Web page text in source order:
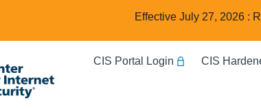
Effective July 27, 2026 :
CIS Portal Login CIS